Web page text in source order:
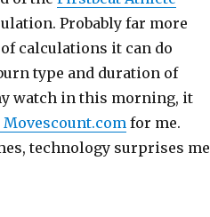
Probably far more
calculations it can do
type and duration of
watch in this morning, it
for me.
technology surprises me